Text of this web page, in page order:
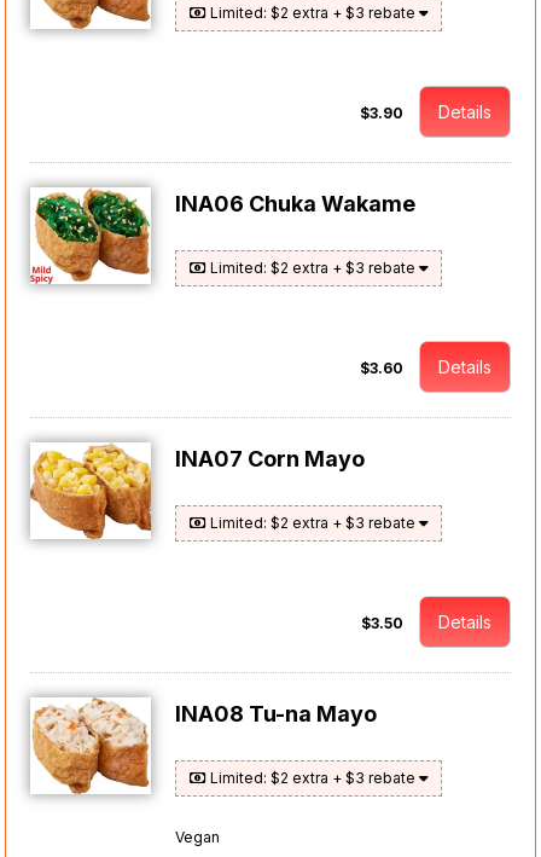
Limited: $2 extra + $3 rebate
$3.90 Details
INA06 Chuka Wakame
Limited: $2 extra + $3 rebate
$3.60 Details
INA07 Corn Mayo
Limited: $2 extra + $3 rebate
$3.50 Details
INA08 Tu-na Mayo
Limited: $2 extra + $3 rebate
Vegan